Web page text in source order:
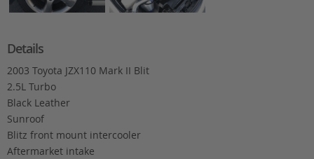
Details
2003 Toyota JZX110 Mark II Blit
2.5L Turbo
Black Leather
Sunroof
Blitz front mount intercooler
Aftermarket intake